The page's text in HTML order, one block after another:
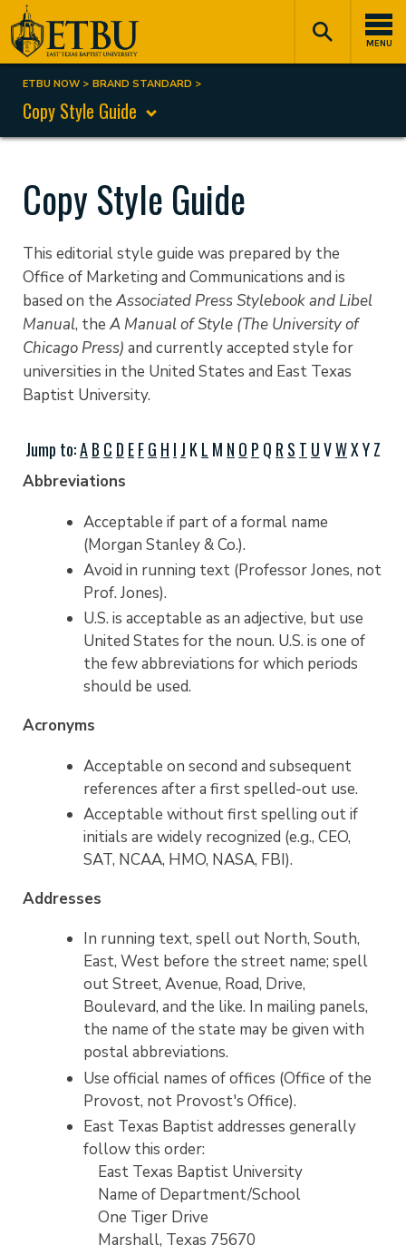
Skip
to
main
content
MENU
Tertiary
Navigation
Main
navigation
Breadcrumb
ETBU NOW BRAND STANDARD
Copy Style Guide
Copy Style Guide
This editorial style guide was prepared by the
Office of Marketing and Communications and is
based on the Associated Press Stylebook and Libel
Manual, the A Manual of Style (The University of
Chicago Press) and currently accepted style for
universities in the United States and East Texas
Baptist University.
Jump to:AB C D EFG H I J K L M N O P Q R S T UVWX Y Z
Abbreviations
Acceptable if part of a formal name
(Morgan Stanley & Co.).
Avoid in running text (Professor Jones, not
Prof. Jones).
U.S. is acceptable as an adjective, but use
United States for the noun. U.S. is one of
the few abbreviations for which periods
should be used.
Acronyms
Acceptable on second and subsequent
references after a first spelled-out use.
Acceptable without first spelling out if
initials are widely recognized (e.g., CEO,
SAT, NCAA, HMO, NASA, FBI).
Addresses
In running text, spell out North, South,
East, West before the street name; spell
out Street, Avenue, Road, Drive,
Boulevard, and the like. In mailing panels,
the name of the state may be given with
postal abbreviations.
Use official names of offices (Office of the
Provost, not Provost's Office).
East Texas Baptist addresses generally
follow this order:
East Texas Baptist University
Name of Department/School
One Tiger Drive
Marshall, Texas 75670